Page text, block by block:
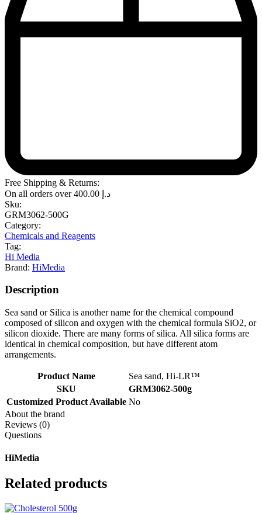
Free Shipping & Returns:
On all orders over
د.إ
Sku:
GRM3062-500G
Category:
Chemicals and Reagents
Tag:
Hi Media
Brand: HiMedia
Description
Sea sand or Silica is another name for the chemical compound
composed of silicon and oxygen with the chemical formula SiO2, or
silicon dioxide. There are many forms of silica. All silica forms are
identical in chemical composition, but have different atom
arrangements.
Product Name
Sea sand, Hi-LR™
SKU
GRM3062-500g
Customized Product Available No
About the brand
Reviews (0)
Questions
HiMedia
Related products